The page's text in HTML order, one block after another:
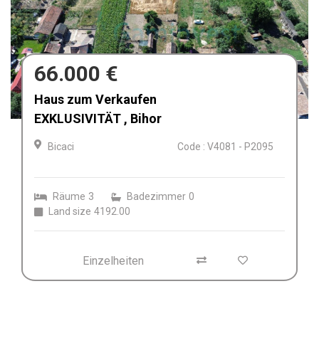
697.550 €
Teren intravilan 9965 mp de vanzare in
Oradea, Bihor
Oradea Code : V4281 - P2392
Straßenfront 36.60 Land size